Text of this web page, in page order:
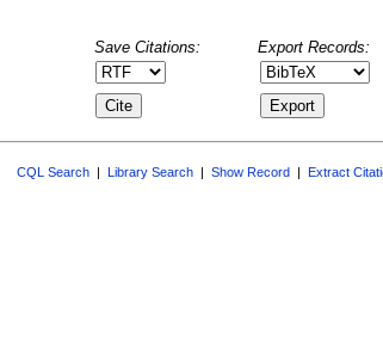
Save Citations:
Export Records:
CQL Search Library Search Show Record Extract